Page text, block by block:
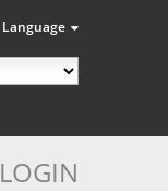
Language
LOGIN